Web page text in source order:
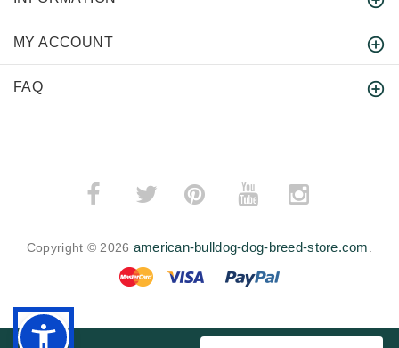
MY ACCOUNT
FAQ
­
Copyright © 2026 american-bulldog-dog-breed-store.com